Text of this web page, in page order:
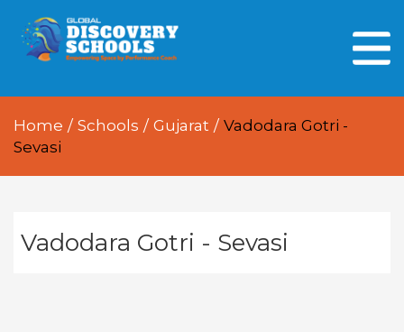
HOME
OUR PEOPLE
Home / Schools / Gujarat / Vadodara Gotri -
Sevasi
Vadodara Gotri - Sevasi